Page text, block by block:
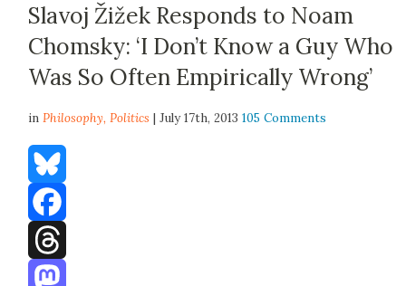
Slavoj Žižek Responds to Noam
Chomsky: ‘I Don’t Know a Guy Who
Was So Often Empirically Wrong’
inPhilosophy,Politics | July 17th, 2013105 Comments
Bluesky
Facebook
Threads